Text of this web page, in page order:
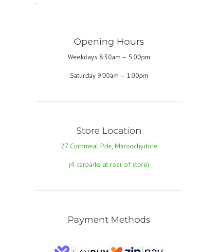
Opening Hours
Weekdays 8:30am – 5:00pm
Saturday 9:00am – 1:00pm
Store Location
27 Cornmeal Pde, Maroochydore
(4 carparks at rear of store)
Payment Methods